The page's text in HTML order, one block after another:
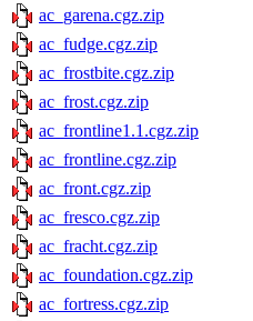
ac_garena.cgz.zip
ac_fudge.cgz.zip
ac_frostbite.cgz.zip
ac_frost.cgz.zip
ac_frontline1.1.cgz.zip
ac_frontline.cgz.zip
ac_front.cgz.zip
ac_fresco.cgz.zip
ac_fracht.cgz.zip
ac_foundation.cgz.zip
ac_fortress.cgz.zip